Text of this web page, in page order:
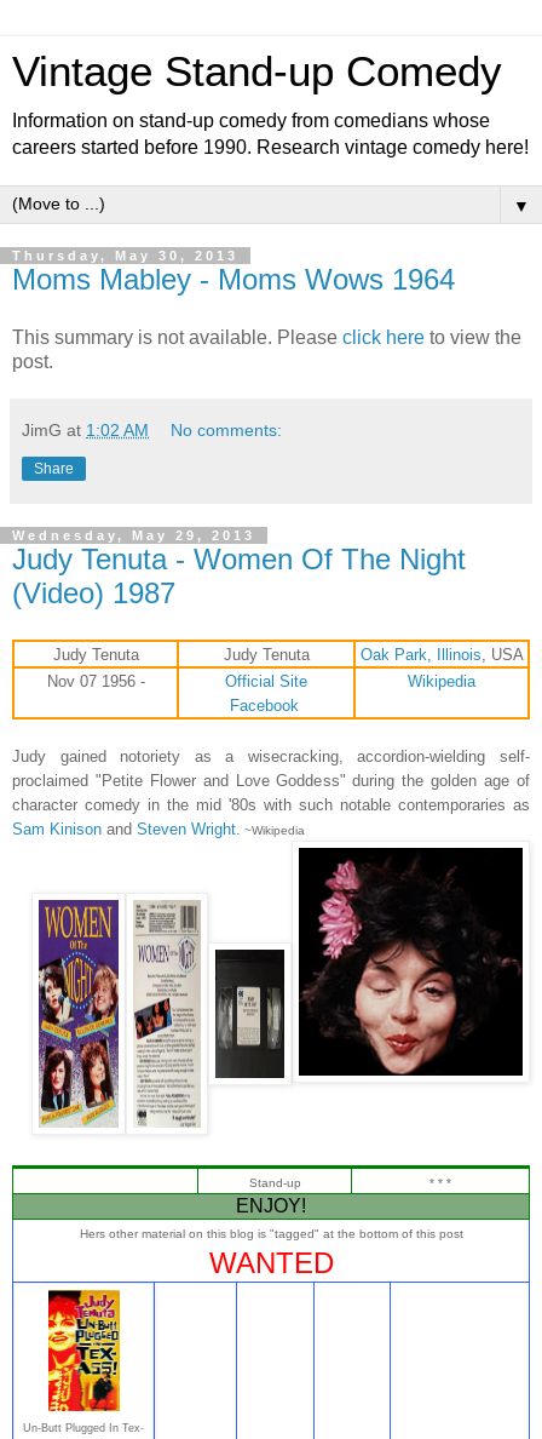
Vintage Stand-up Comedy
Information on stand-up comedy from comedians whose
careers started before 1990. Research vintage comedy here!
▼
Thursday, May 30, 2013
Moms Mabley - Moms Wows 1964
This summary is not available. Please click here to view the
post.
JimG at 1:02 AM No comments:
Share
Wednesday, May 29, 2013
Judy Tenuta - Women Of The Night
(Video) 1987
Judy Tenuta Judy Tenuta Oak Park, Illinois , USA
Nov 07 1956 -
Official Site
Facebook
Wikipedia
Judy gained notoriety as a wisecracking, accordion-wielding self-
proclaimed "Petite Flower and Love Goddess" during the golden age of
character comedy in the mid '80s with such notable contemporaries as
Sam Kinison and Steven Wright ~Wikipedia
Stand-up * * *
ENJOY!
Hers other material on this blog is "tagged" at the bottom of this post
WANTED
Un-Butt Plugged In Tex-